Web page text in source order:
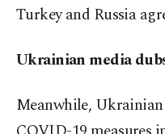
Turkey and Russia
Ukrainian media
Meanwhile, Ukrainian